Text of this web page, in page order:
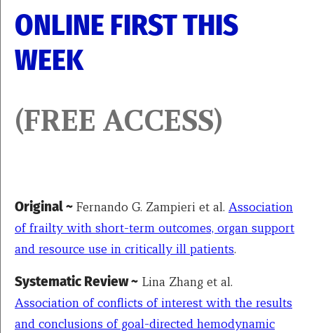
ONLINE FIRST THIS
WEEK
(FREE ACCESS)​
Original ~ Fernando G. Zampieri et al. Association
of frailty with short-term outcomes, organ support
and resource use in critically ill patients.
Systematic Review ~ Lina Zhang et al.
Association of conflicts of interest with the results
and conclusions of goal-directed hemodynamic